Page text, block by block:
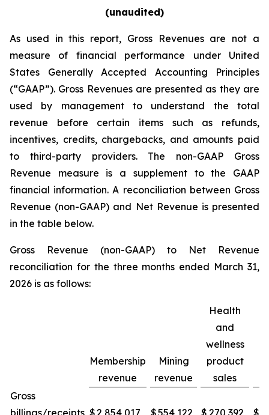
(unaudited)
As used in this report, Gross Revenues are not a
measure of financial performance under United
States Generally Accepted Accounting Principles
(“GAAP”). Gross Revenues are presented as they are
used by management to understand the total
revenue before certain items such as refunds,
incentives, credits, chargebacks, and amounts paid
to third-party providers. The non-GAAP Gross
Revenue measure is a supplement to the GAAP
financial information. A reconciliation between Gross
Revenue (non-GAAP) and Net Revenue is presented
in the table below.
Gross Revenue (non-GAAP) to Net Revenue
reconciliation for the three months ended March 31,
2026 is as follows:
Membership
revenue
Mining
revenue
Health
and
wellness
product
sales
Gross
billings/receipts $2,854,017 $554,122 $ 270,392 $